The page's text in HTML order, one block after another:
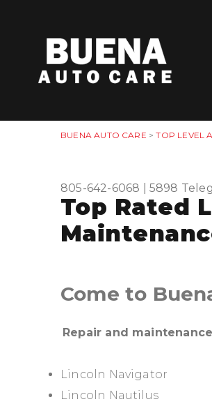
BUENA AUTO CARE >TOP LEVEL
805-642-6068 5898
Top Rated
Come to
Repair and
Lincoln Navigator
Lincoln Nautilus